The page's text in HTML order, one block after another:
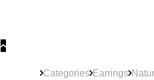
Categories Earrings